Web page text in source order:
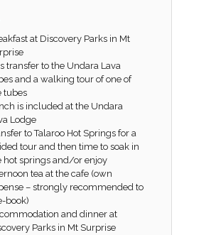
at Discovery Parks in Mt
transfer to the Undara Lava
and a walking tour of one of
tubes
is included at the Undara
Lodge
to Talaroo Hot Springs for a
tour and then time to soak in
hot springs and/or enjoy
tea at the cafe (own
– strongly recommended to
book)
and dinner at
Parks in Mt Surprise